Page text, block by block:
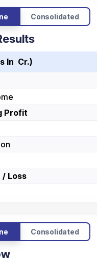
Consolidated
In ₹ Cr.)
Profit
Loss
Consolidated